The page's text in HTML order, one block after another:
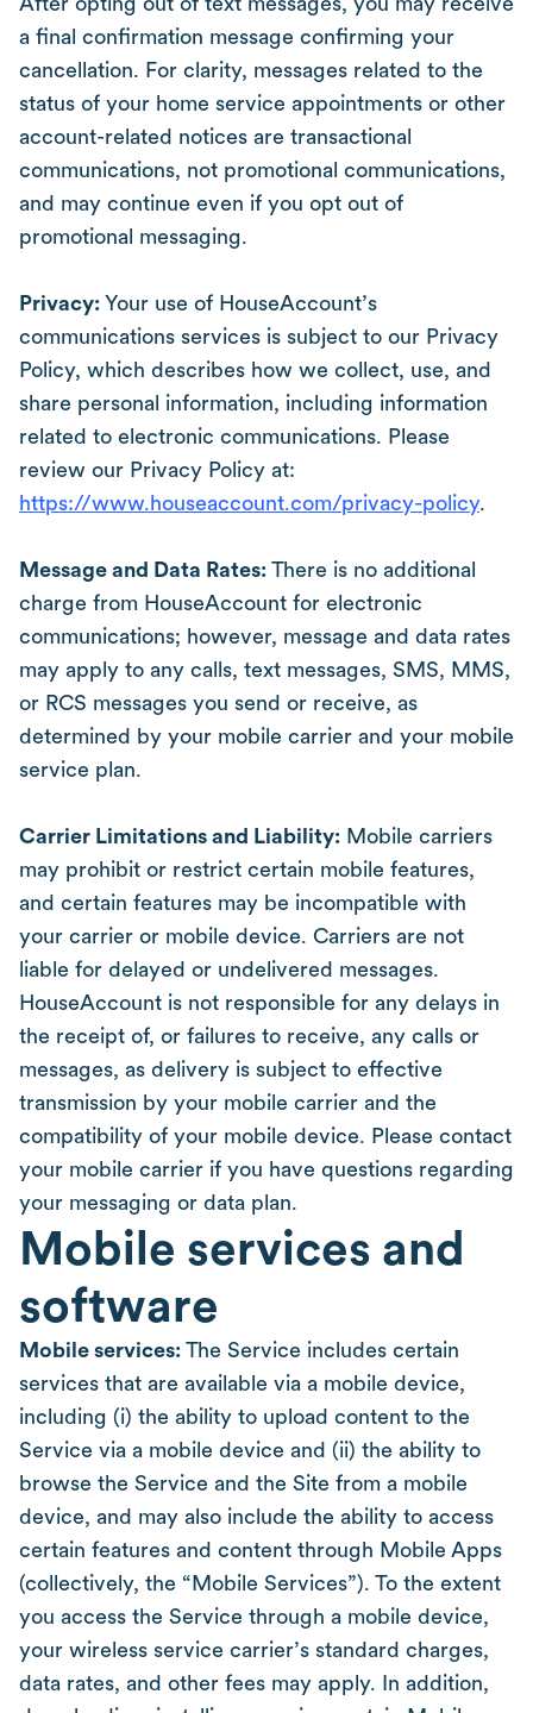
a final confirmation message confirming your
cancellation. For clarity, messages related to the
status of your home service appointments or other
account-related notices are transactional
communications, not promotional communications,
and may continue even if you opt out of
promotional messaging.
Privacy:Your use of HouseAccount’s
communications services is subject to our Privacy
Policy, which describes how we collect, use, and
share personal information, including information
related to electronic communications. Please
review our Privacy Policy at:
https://www.houseaccount.com/privacy-policy.
Message and Data Rates:There is no additional
charge from HouseAccount for electronic
communications; however, message and data rates
may apply to any calls, text messages, SMS, MMS,
or RCS messages you send or receive, as
determined by your mobile carrier and your mobile
service plan.
Carrier Limitations and Liability: Mobile carriers
may prohibit or restrict certain mobile features,
and certain features may be incompatible with
your carrier or mobile device. Carriers are not
liable for delayed or undelivered messages.
HouseAccount is not responsible for any delays in
the receipt of, or failures to receive, any calls or
messages, as delivery is subject to effective
transmission by your mobile carrier and the
compatibility of your mobile device. Please contact
your mobile carrier if you have questions regarding
your messaging or data plan.
Mobile services and
software
Mobile services:The Service includes certain
services that are available via a mobile device,
including (i) the ability to upload content to the
Service via a mobile device and (ii) the ability to
browse the Service and the Site from a mobile
device, and may also include the ability to access
certain features and content through Mobile Apps
(collectively, the “Mobile Services”). To the extent
you access the Service through a mobile device,
your wireless service carrier’s standard charges,
data rates, and other fees may apply. In addition,